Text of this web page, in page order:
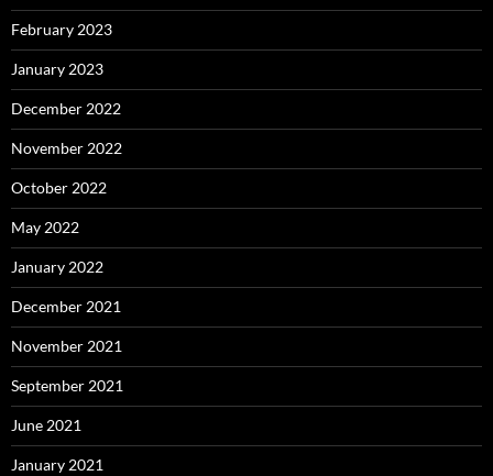
February 2023
January 2023
December 2022
November 2022
October 2022
May 2022
January 2022
December 2021
November 2021
September 2021
June 2021
January 2021